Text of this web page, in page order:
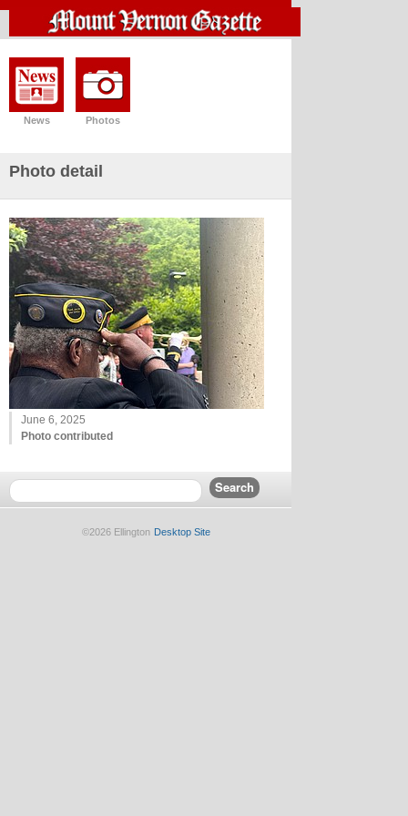
News Photos
Photo detail
June 6, 2025
Photo contributed
©2026 Ellington Desktop Site